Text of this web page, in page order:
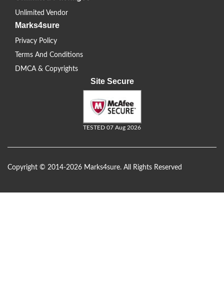
Unlimited Vendor
Marks4sure
Privacy Policy
Terms And Conditions
DMCA & Copyrights
Site Secure
TESTED 07 Aug 2026
Copyright © 2014-2026 Marks4sure. All Rights Reserved